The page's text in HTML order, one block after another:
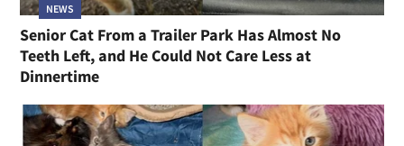
NEWS
Senior Cat From a Trailer Park Has Almost No
Teeth Left, and He Could Not Care Less at
Dinnertime